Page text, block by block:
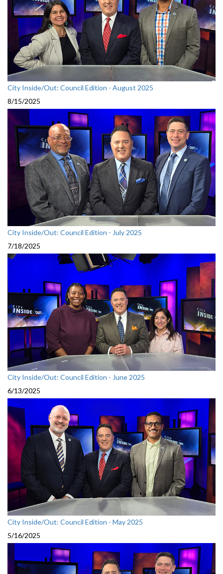
City Inside/Out: Council Edition - August 2025
8/15/2025
City Inside/Out: Council Edition - July 2025
7/18/2025
City Inside/Out: Council Edition - June 2025
6/13/2025
City Inside/Out: Council Edition - May 2025
5/16/2025